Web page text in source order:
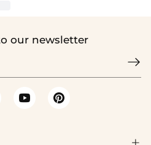
our newsletter

